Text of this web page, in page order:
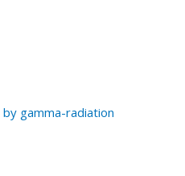
gamma-radiation